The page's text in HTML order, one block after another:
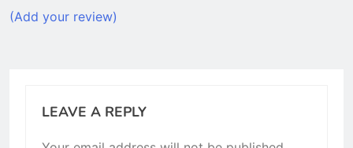
(Add your review)
LEAVE A REPLY